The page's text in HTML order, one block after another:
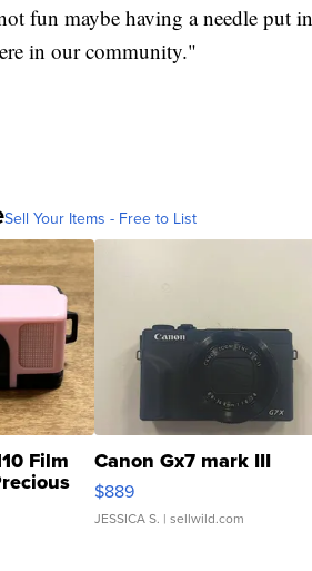
fun maybe having a needle put
in our community."
Sell Your Items - Free to List
Film Canon Gx7 mark III
$889
JESSICA S. | sellwild.com